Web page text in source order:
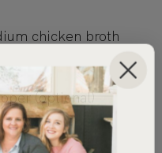
chicken broth
(optional)